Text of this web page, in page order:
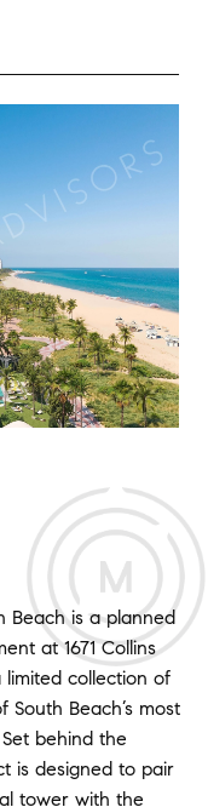
Beach is a planned
at 1671 Collins
limited collection of
Beach’s most
behind the
is designed to pair
tower with the